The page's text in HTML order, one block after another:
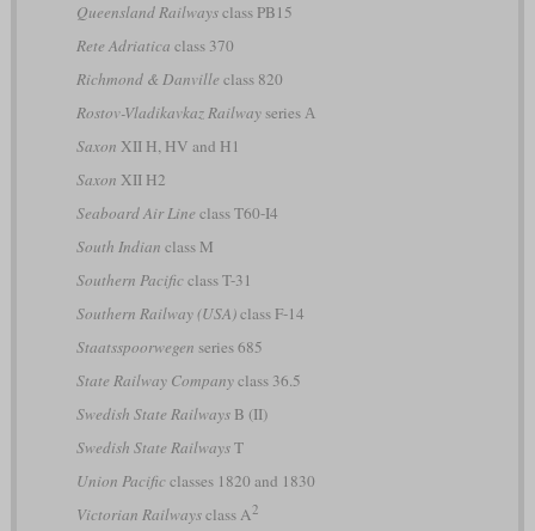
Queensland Railwaysclass PB15
Rete Adriatica class 370
Richmond & Danville class 820
Rostov-Vladikavkaz Railwayseries А
Saxon XII H, HV and H1
Saxon XII H2
Seaboard Air Line class T60-I4
South Indian class M
Southern Pacificclass T-31
Southern Railway (USA)class F-14
Staatsspoorwegen series 685
State Railway Companyclass 36.5
Swedish State RailwaysB (II)
Swedish State RailwaysT
Union Pacificclasses 1820 and 1830
Victorian Railwaysclass A2